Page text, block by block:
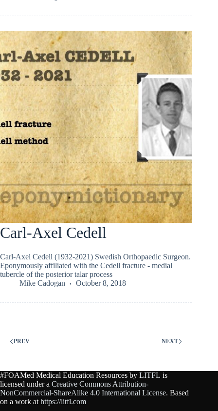
Carl-Axel Cedell
Carl-Axel Cedell (1932-2021) Swedish Orthopaedic Surgeon.
Eponymously affiliated with the Cedell fracture - medial
tubercle of the posterior talar process
Mike Cadogan
October 8, 2018
PREV NEXT
#FOAMed Medical Education Resources by LITFL is
licensed under a Creative Commons Attribution-
NonCommercial-ShareAlike 4.0 International License. Based
on a work at https://litfl.com